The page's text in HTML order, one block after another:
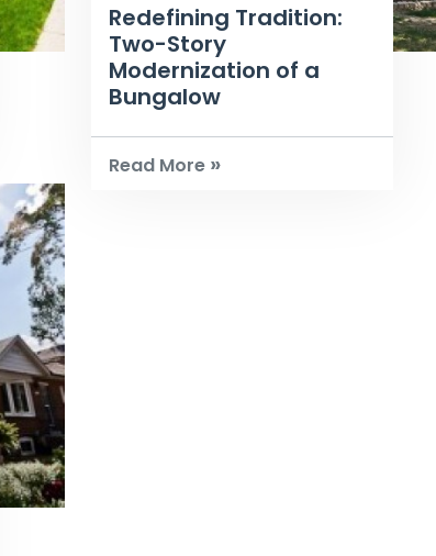
Redefining Tradition:
Two-Story
Modernization of a
Bungalow
Read More »